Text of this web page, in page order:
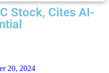
Stock, Cites AI-
20, 2024